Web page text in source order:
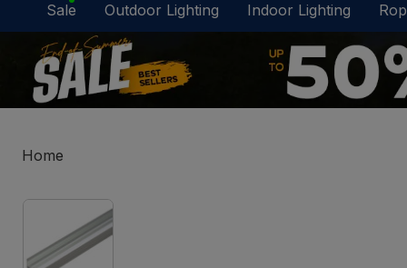
Sale Outdoor Lighting Indoor Lighting
Home